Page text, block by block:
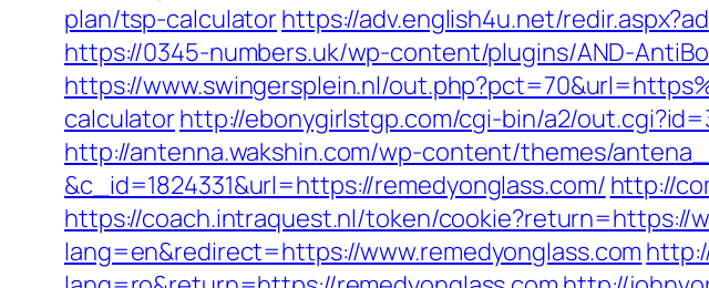
plan/tsp-calculatorhttps://adv.english4u.net/
https://0345-numbers.uk/wp-content/plugins/AND-
https://www.swingersplein.nl/
calculatorhttp://ebonygirlstgp.com/cgi-bin/a2/
http://antenna.wakshin.com/wp-content/themes/
&c_id=1824331&url=https://remedyonglass.com/ http://
https://coach.intraquest.nl/token/cookie?return=https://
lang=en&redirect=https://www.remedyonglass.com